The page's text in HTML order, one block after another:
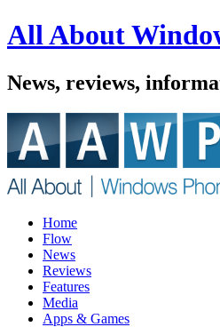
All About
News, reviews,
Home
Flow
News
Reviews
Features
Media
Apps & Games